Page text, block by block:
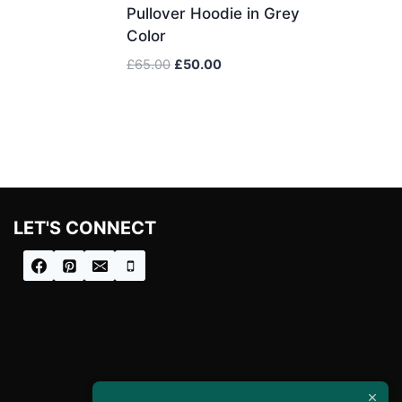
Pullover Hoodie in Grey
Color
£65.00 Original
£50.00Current
LET'S CONNECT